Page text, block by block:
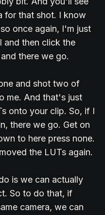
for that shot. I know
once again, I'm just
and then click the
there we go.
and shot two of
me. And that's just
onto your clip. So, if I
there we go. Get on
to here press none.
the LUTs again.
is we can actually
So to do that, if
camera, we can